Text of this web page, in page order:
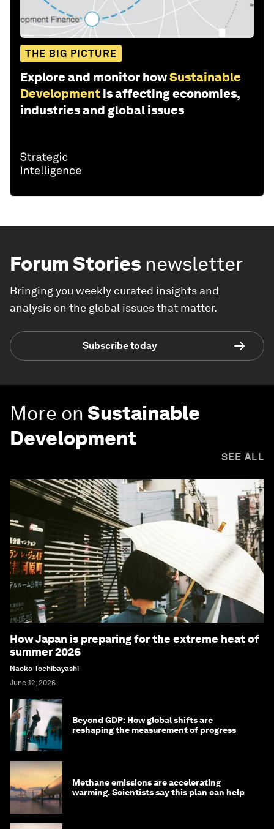
THE BIG PICTURE
Explore and monitor howSustainable
Development is affecting economies,
industries and global issues
Forum Stories newsletter
Bringing you weekly curated insights and
analysis on the global issues that matter.
Subscribe today
More on Sustainable
Development
SEE ALL
How Japan is preparing for the extreme heat of
summer 2026
Naoko Tochibayashi
June 12, 2026
Beyond GDP: How global shifts are
reshaping the measurement of progress
Methane emissions are accelerating
warming. Scientists say this plan can help